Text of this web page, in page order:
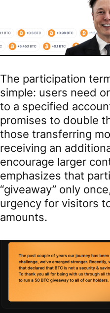
The participation
simple: users need
to a specified
promises to double
those transferring
receiving an
encourage larger
emphasizes that
“giveaway” only
urgency for visitors
amounts.